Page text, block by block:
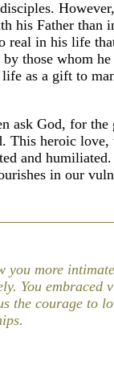
his Father than
real in his life
those whom
as a gift to
ask God, for the
This heroic
and
in our
you more
You embraced
the courage to